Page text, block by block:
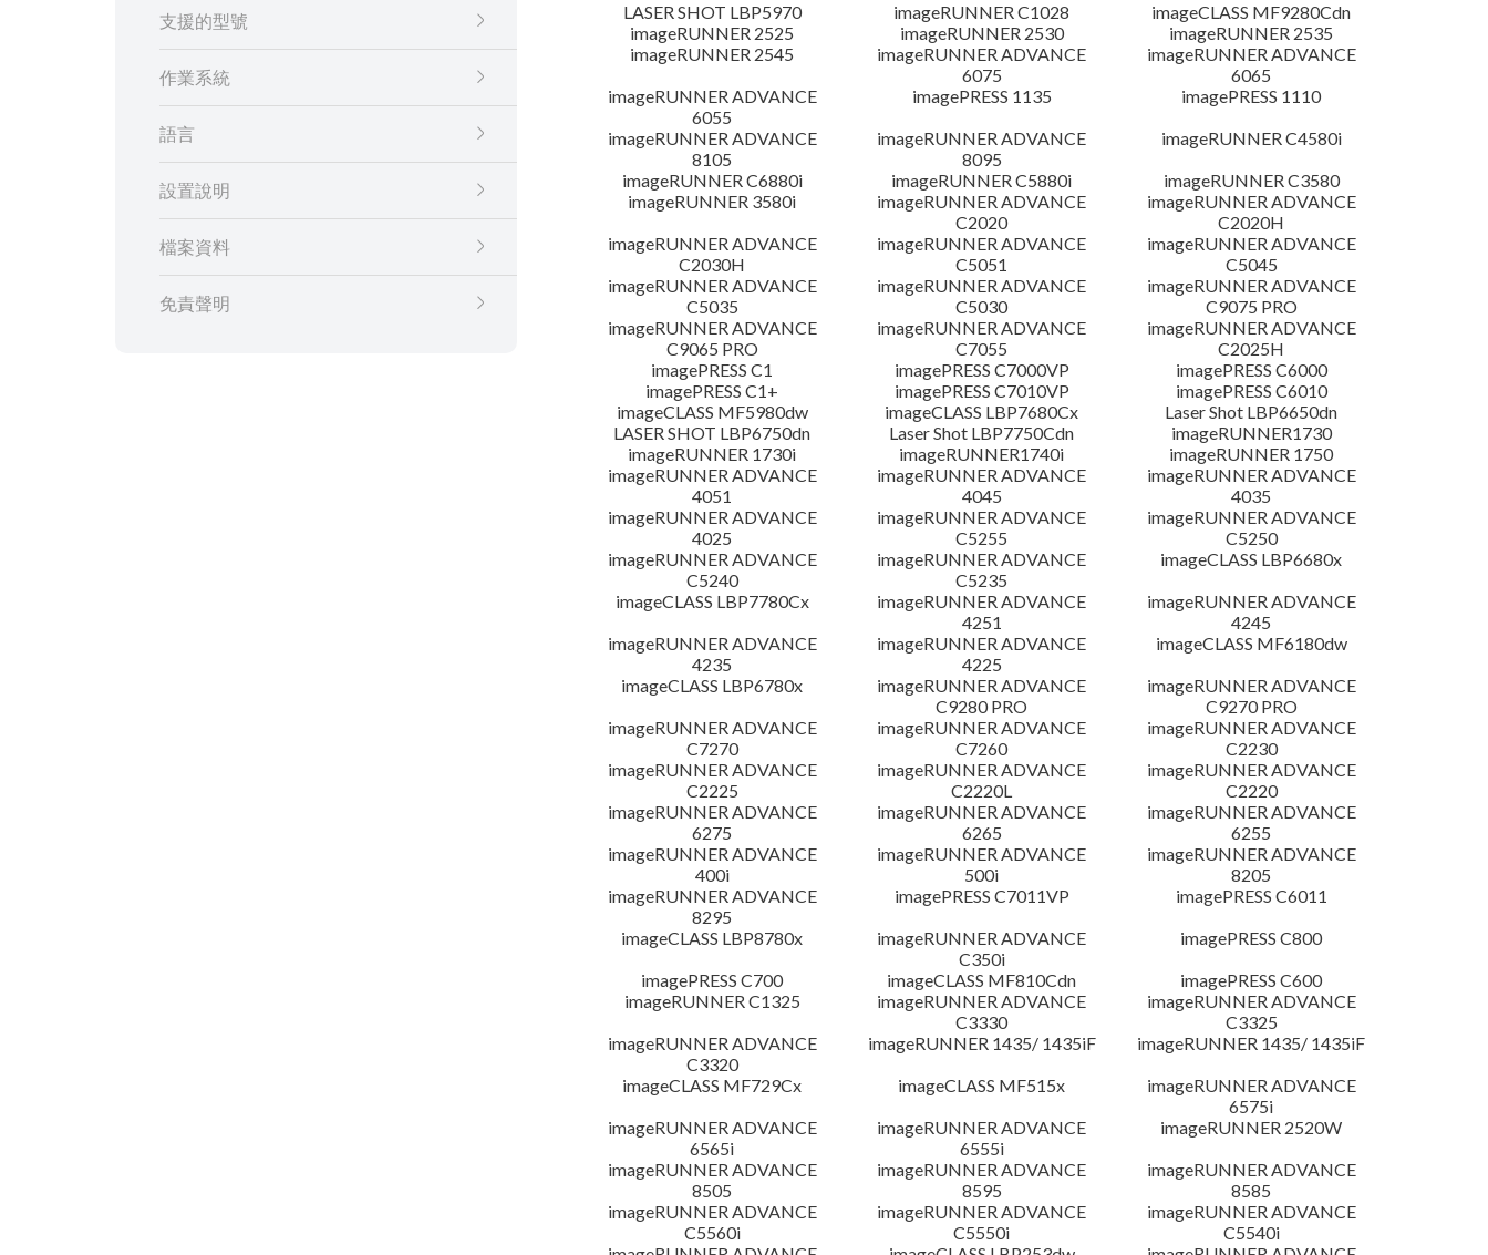
支援的型號
作業系統
語言
設置說明
檔案資料
免責聲明
LASER SHOT LBP5970 imageRUNNER C1028
imageCLASS MF9280Cdn
imageRUNNER 2525
imageRUNNER 2530
imageRUNNER 2535
imageRUNNER 2545
imageRUNNER ADVANCE
6075
imageRUNNER ADVANCE
6065
imageRUNNER ADVANCE
6055
imagePRESS 1135
imagePRESS 1110
imageRUNNER ADVANCE
8105
imageRUNNER ADVANCE
8095
imageRUNNER C4580i
imageRUNNER C6880i
imageRUNNER C5880i
imageRUNNER C3580
imageRUNNER 3580i
imageRUNNER ADVANCE
C2020
imageRUNNER ADVANCE
C2020H
imageRUNNER ADVANCE
C2030H
imageRUNNER ADVANCE
C5051
imageRUNNER ADVANCE
C5045
imageRUNNER ADVANCE
C5035
imageRUNNER ADVANCE
C5030
imageRUNNER ADVANCE
C9075 PRO
imageRUNNER ADVANCE
C9065 PRO
imageRUNNER ADVANCE
C7055
imageRUNNER ADVANCE
C2025H
imagePRESS C1
imagePRESS C7000VP
imagePRESS C6000
imagePRESS C1+
imagePRESS C7010VP
imagePRESS C6010
imageCLASS MF5980dw
imageCLASS LBP7680Cx
Laser Shot LBP6650dn
LASER SHOT LBP6750dn
Laser Shot LBP7750Cdn
imageRUNNER1730
imageRUNNER 1730i
imageRUNNER1740i
imageRUNNER 1750
imageRUNNER ADVANCE
4051
imageRUNNER ADVANCE
4045
imageRUNNER ADVANCE
4035
imageRUNNER ADVANCE
4025
imageRUNNER ADVANCE
C5255
imageRUNNER ADVANCE
C5250
imageRUNNER ADVANCE
C5240
imageRUNNER ADVANCE
C5235
imageCLASS LBP6680x
imageCLASS LBP7780Cx
imageRUNNER ADVANCE
4251
imageRUNNER ADVANCE
4245
imageRUNNER ADVANCE
4235
imageRUNNER ADVANCE
4225
imageCLASS MF6180dw
imageCLASS LBP6780x
imageRUNNER ADVANCE
C9280 PRO
imageRUNNER ADVANCE
C9270 PRO
imageRUNNER ADVANCE
C7270
imageRUNNER ADVANCE
C7260
imageRUNNER ADVANCE
C2230
imageRUNNER ADVANCE
C2225
imageRUNNER ADVANCE
C2220L
imageRUNNER ADVANCE
C2220
imageRUNNER ADVANCE
6275
imageRUNNER ADVANCE
6265
imageRUNNER ADVANCE
6255
imageRUNNER ADVANCE
400i
imageRUNNER ADVANCE
500i
imageRUNNER ADVANCE
8205
imageRUNNER ADVANCE
8295
imagePRESS C7011VP
imagePRESS C6011
imageCLASS LBP8780x
imageRUNNER ADVANCE
C350i
imagePRESS C800
imagePRESS C700
imageCLASS MF810Cdn
imagePRESS C600
imageRUNNER C1325
imageRUNNER ADVANCE
C3330
imageRUNNER ADVANCE
C3325
imageRUNNER ADVANCE
C3320
imageRUNNER 1435/ 1435iF
imageRUNNER 1435/ 1435iF
imageCLASS MF729Cx
imageCLASS MF515x
imageRUNNER ADVANCE
6575i
imageRUNNER ADVANCE
6565i
imageRUNNER ADVANCE
6555i
imageRUNNER 2520W
imageRUNNER ADVANCE
8505
imageRUNNER ADVANCE
8595
imageRUNNER ADVANCE
8585
imageRUNNER ADVANCE
C5560i
imageRUNNER ADVANCE
C5550i
imageRUNNER ADVANCE
C5540i